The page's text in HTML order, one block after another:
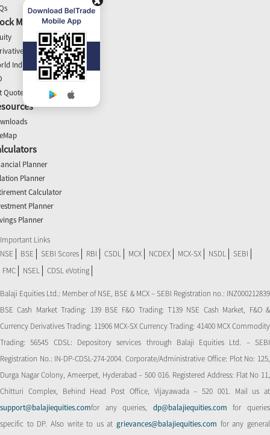
Market Update
Indices
Quotes
Planner
Planner
Calculator
Planner
Planner
Important Links
NSE
BSE SEBI Scores RBI CSDL MCX NCDEX MCX-SX NSDL
SEBI
FMC
NSEL CDSL eVoting
Balaji Equities Ltd.: Member of NSE​, BSE & MCX – SEBI Registration no.: INZ000212839
BSE Cash Market Trading: 139 BSE F&O Trading: T139 NSE Cash Market, F&O &
Currency Derivatives Trading: 11906 MCX-SX Currency Trading: 41400 MCX Commodity
Trading: 56545 CDSL: Depository services through Balaji Equities Ltd. – SEBI
Registration No.: IN-DP-CDSL-274-2004. Corporate/Administrative Office: Plot No: 125,
Durga Nagar Colony, Ameerpet, Hyderabad – 500 016. Registered Address: Flat No 11,
Chitturi Complex, Behind Head Post Office, Vijayawada – 520 001. Mail us at
support@balajiequities.comfor any queries, dp@balajiequities.com for queries
specific to DP. Also write to us atgrievances@balajiequities.com for any general